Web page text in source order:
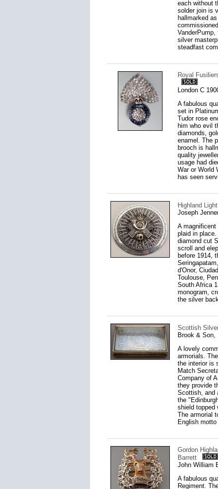
each without
solder join is
hallmarked
silver
steadfast
Royal
London C
A fabulous
set in
Tudor rose
him who evil
diamonds,
enamel. The
brooch is
quality
usage had
War or World
has seen
Highland
Joseph
A
plaid in
diamond cut
scroll and
before 1914,
d'Onor,
Toulouse,
South Africa
monogram,
the silver
Scottish
Brook & Son,
A lovely
armorials.
the interior is
Match
Company of
they provide
Scottish, and
the
shield topped
The armorial
English
Gordon
Barrett
John William
A fabulous
Regiment.